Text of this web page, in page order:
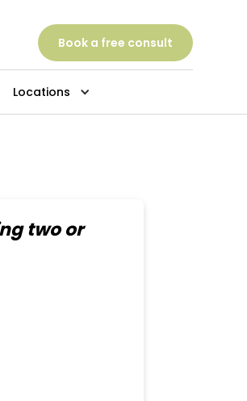
Book a free consult
Locations
two or